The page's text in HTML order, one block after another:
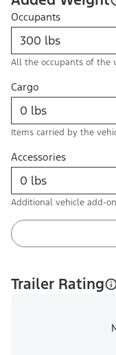
Occupants
All the occupants of the
Cargo
Items carried by the
Accessories
Additional vehicle add-
Trailer Rating